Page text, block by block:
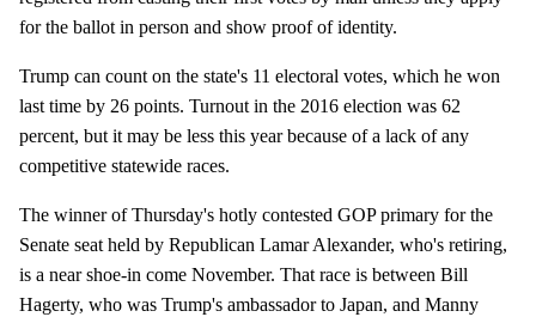
for the ballot in person and show proof of identity.
Trump can count on the state's 11 electoral votes, which he won
last time by 26 points. Turnout in the 2016 election was 62
percent, but it may be less this year because of a lack of any
competitive statewide races.
The winner of Thursday's hotly contested GOP primary for the
Senate seat held by Republican Lamar Alexander, who's retiring,
is a near shoe-in come November. That race is between Bill
Hagerty, who was Trump's ambassador to Japan, and Manny